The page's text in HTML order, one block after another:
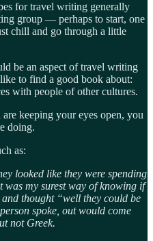
for travel writing generally
group — perhaps to start, one
chill and go through a little
be an aspect of travel writing
to find a good book about:
with people of other cultures.
keeping your eyes open, you
doing.
as:
looked like they were spending
my surest way of knowing if
thought “well they could be
spoke, out would come
not Greek.